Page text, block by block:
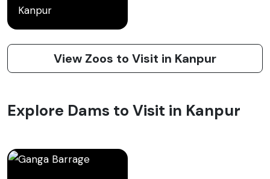
Kanpur
View Zoos to Visit in Kanpur
Explore Dams to Visit in Kanpur